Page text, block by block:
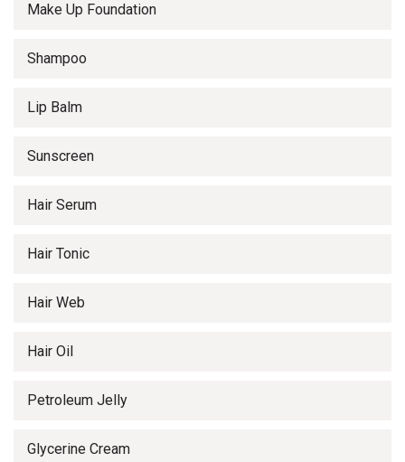
Make Up Foundation
Shampoo
Lip Balm
Sunscreen
Hair Serum
Hair Tonic
Hair Web
Hair Oil
Petroleum Jelly
Glycerine Cream